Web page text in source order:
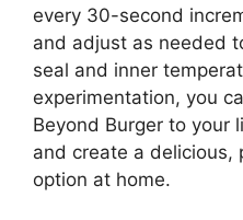
every 30-second
and adjust as needed
seal and inner
experimentation, you
Beyond Burger to your
and create a
option at home.